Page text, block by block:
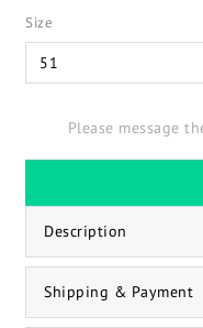
Size
Please message
Description
Shipping & Payment